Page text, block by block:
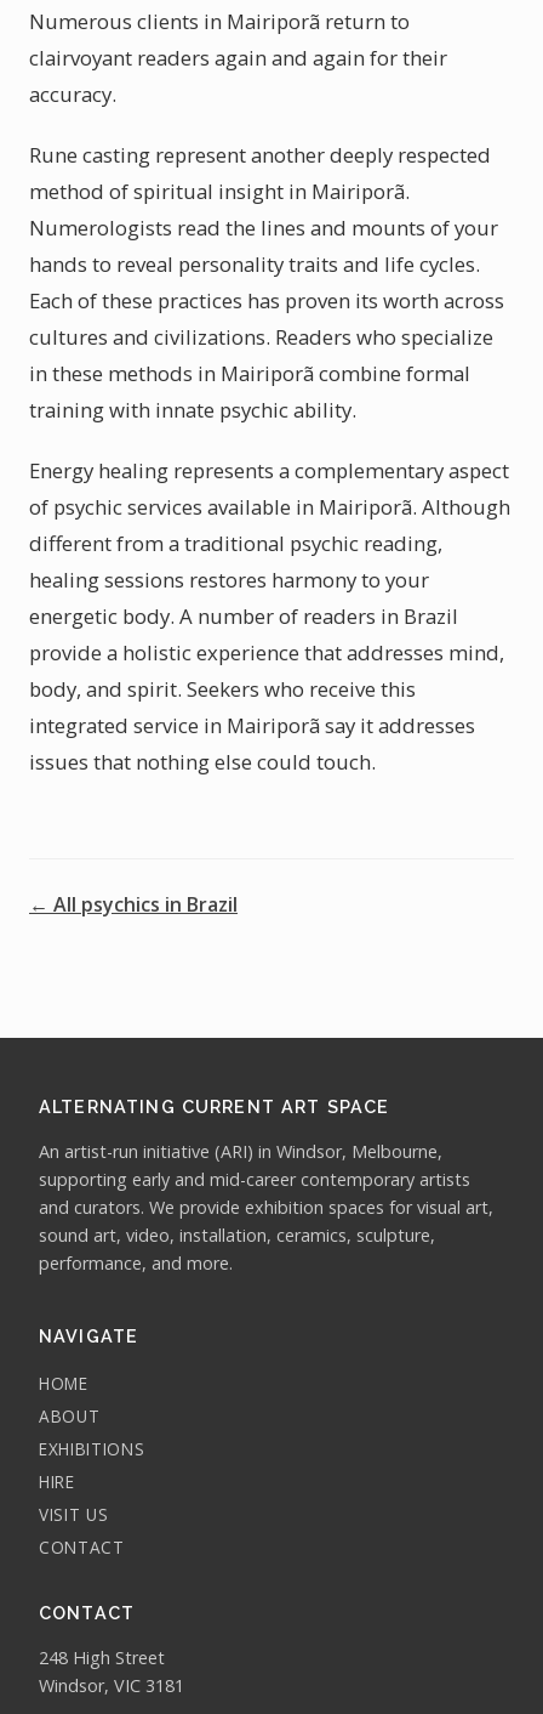
Numerous clients in Mairiporã return to
clairvoyant readers again and again for their
accuracy.
Rune casting represent another deeply respected
method of spiritual insight in Mairiporã.
Numerologists read the lines and mounts of your
hands to reveal personality traits and life cycles.
Each of these practices has proven its worth across
cultures and civilizations. Readers who specialize
in these methods in Mairiporã combine formal
training with innate psychic ability.
Energy healing represents a complementary aspect
of psychic services available in Mairiporã. Although
different from a traditional psychic reading,
healing sessions restores harmony to your
energetic body. A number of readers in Brazil
provide a holistic experience that addresses mind,
body, and spirit. Seekers who receive this
integrated service in Mairiporã say it addresses
issues that nothing else could touch.
← All psychics in Brazil
ALTERNATING CURRENT ART SPACE
An artist-run initiative (ARI) in Windsor, Melbourne,
supporting early and mid-career contemporary artists
and curators. We provide exhibition spaces for visual art,
sound art, video, installation, ceramics, sculpture,
performance, and more.
NAVIGATE
HOME
ABOUT
EXHIBITIONS
HIRE
VISIT US
CONTACT
CONTACT
248 High Street
Windsor, VIC 3181